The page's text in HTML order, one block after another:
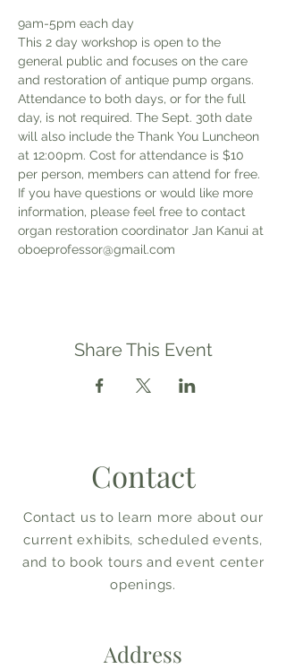
9am-5pm each day
This 2 day workshop is open to the
general public and focuses on the care
and restoration of antique pump organs.
Attendance to both days, or for the full
day, is not required. The Sept. 30th date
will also include the Thank You Luncheon
at 12:00pm. Cost for attendance is $10
per person, members can attend for free.
If you have questions or would like more
information, please feel free to contact
organ restoration coordinator Jan Kanui at
oboeprofessor@gmail.com
Share This Event
Contact
Contact us to learn more about our
current exhibits, scheduled events,
and to book tours and event center
openings.
Address